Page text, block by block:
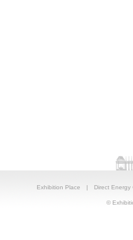
Exhibition Place | Direct Energy
©